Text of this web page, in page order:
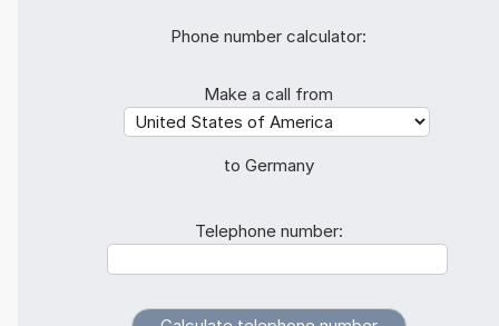
Phone number calculator:
Make a call from
to Germany
Telephone number: